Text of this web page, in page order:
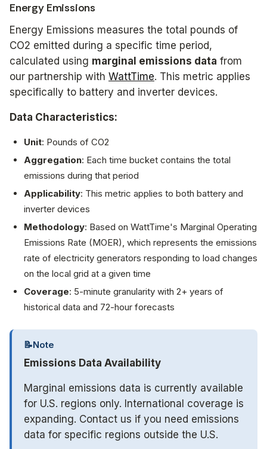
Energy Emissions
Energy Emissions measures the total pounds of
CO2 emitted during a specific time period,
calculated using marginal emissions data from
our partnership with WattTime. This metric applies
specifically to battery and inverter devices.
Data Characteristics:
Unit: Pounds of CO2
Aggregation: Each time bucket contains the total
emissions during that period
Applicability: This metric applies to both battery and
inverter devices
Methodology: Based on WattTime's Marginal Operating
Emissions Rate (MOER), which represents the emissions
rate of electricity generators responding to load changes
on the local grid at a given time
Coverage: 5-minute granularity with 2+ years of
historical data and 72-hour forecasts
📝Note
Emissions Data Availability
Marginal emissions data is currently available
for U.S. regions only. International coverage is
expanding. Contact us if you need emissions
data for specific regions outside the U.S.